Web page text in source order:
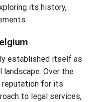
its history,
established itself as
landscape. Over the
reputation for its
to legal services,